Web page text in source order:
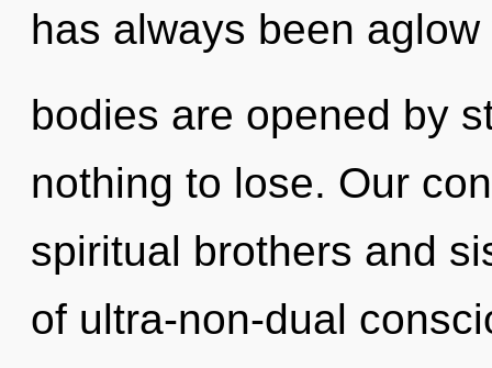
has always been
bodies are opened by
nothing to lose. Our
spiritual brothers and
of ultra-non-dual